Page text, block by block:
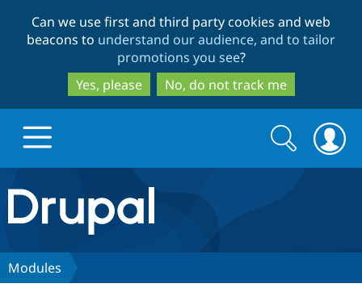
to
main
content
to
search
Can we use first and third party cookies and web
beacons to understand our audience, and to tailor
promotions you see?
Yes, please
No, do not track me
Drupal.org home
Discover Drupal
Search
form
Search
Modules